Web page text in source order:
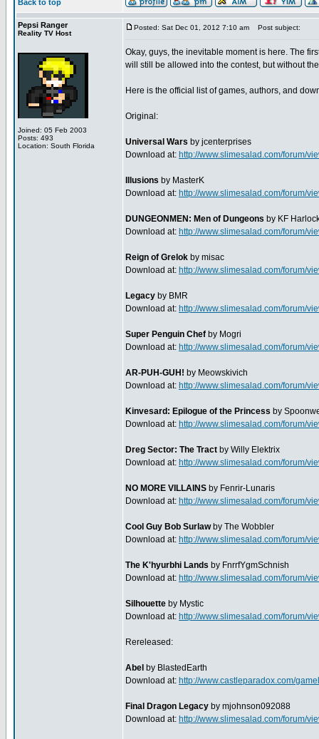
Back to top
Pepsi Ranger
Reality TV Host
Joined: 05 Feb 2003
Posts: 493
Location: South Florida
Posted: Sat Dec 01, 2012 7:10 am Post subject:
Okay, guys, the inevitable moment is here. The
will still be allowed into the contest, but without
Here is the official list of games, authors, and
Original:
Universal Wars by jcenterprises
Download at: http://www.slimesalad.com/forum/
Illusions by MasterK
Download at: http://www.slimesalad.com/forum/
DUNGEONMEN: Men of Dungeons by KF
Download at: http://www.slimesalad.com/forum/
Reign of Grelok by misac
Download at: http://www.slimesalad.com/forum/
Legacy by BMR
Download at: http://www.slimesalad.com/forum/
Super Penguin Chef by Mogri
Download at: http://www.slimesalad.com/forum/
AR-PUH-GUH! by Meowskivich
Download at: http://www.slimesalad.com/forum/
Kinvesard: Epilogue of the Princess by
Download at: http://www.slimesalad.com/forum/
Dreg Sector: The Tract by Willy Elektrix
Download at: http://www.slimesalad.com/forum/
NO MORE VILLAINS by Fenrir-Lunaris
Download at: http://www.slimesalad.com/forum/
Cool Guy Bob Surlawby The Wobbler
Download at: http://www.slimesalad.com/forum/
The K'hyurbhi Lands by FnrrfYgmSchnish
Download at: http://www.slimesalad.com/forum/
Silhouette by Mystic
Download at: http://www.slimesalad.com/forum/
Rereleased:
Abel by BlastedEarth
Download at: http://www.castleparadox.com/
Final Dragon Legacy by mjohnson092088
Download at: http://www.slimesalad.com/forum/